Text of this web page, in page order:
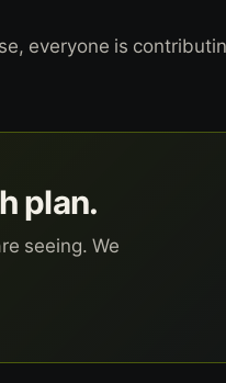
everyone is
plan.
seeing. We